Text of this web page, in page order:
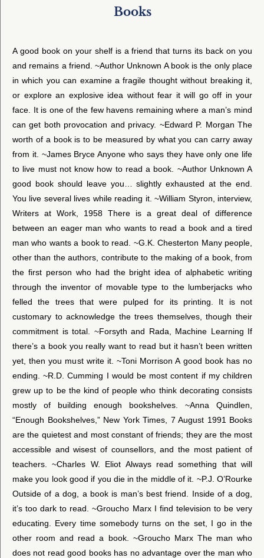
Books
A good book on your shelf is a friend that turns its back on you
and remains a friend. ~Author Unknown A book is the only place
in which you can examine a fragile thought without breaking it,
or explore an explosive idea without fear it will go off in your
face. It is one of the few havens remaining where a man’s mind
can get both provocation and privacy. ~Edward P. Morgan The
worth of a book is to be measured by what you can carry away
from it. ~James Bryce Anyone who says they have only one life
to live must not know how to read a book. ~Author Unknown A
good book should leave you… slightly exhausted at the end.
You live several lives while reading it. ~William Styron, interview,
Writers at Work, 1958 There is a great deal of difference
between an eager man who wants to read a book and a tired
man who wants a book to read. ~G.K. Chesterton Many people,
other than the authors, contribute to the making of a book, from
the first person who had the bright idea of alphabetic writing
through the inventor of movable type to the lumberjacks who
felled the trees that were pulped for its printing. It is not
customary to acknowledge the trees themselves, though their
commitment is total. ~Forsyth and Rada, Machine Learning If
there’s a book you really want to read but it hasn’t been written
yet, then you must write it. ~Toni Morrison A good book has no
ending. ~R.D. Cumming I would be most content if my children
grew up to be the kind of people who think decorating consists
mostly of building enough bookshelves. ~Anna Quindlen,
“Enough Bookshelves,” New York Times, 7 August 1991 Books
are the quietest and most constant of friends; they are the most
accessible and wisest of counsellors, and the most patient of
teachers. ~Charles W. Eliot Always read something that will
make you look good if you die in the middle of it. ~P.J. O’Rourke
Outside of a dog, a book is man’s best friend. Inside of a dog,
it’s too dark to read. ~Groucho Marx I find television to be very
educating. Every time somebody turns on the set, I go in the
other room and read a book. ~Groucho Marx The man who
does not read good books has no advantage over the man who